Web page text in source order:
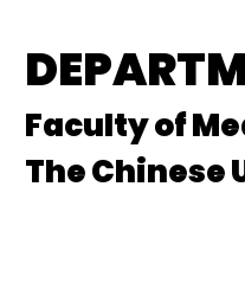
Faculty of
The Chinese